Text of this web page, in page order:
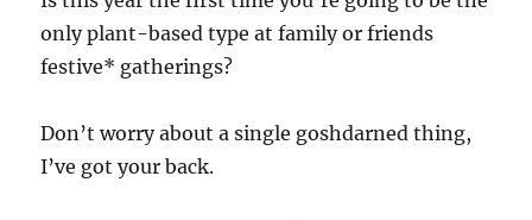
only plant-based type at family or friends
festive* gatherings?
Don’t worry about a single goshdarned thing,
I’ve got your back.